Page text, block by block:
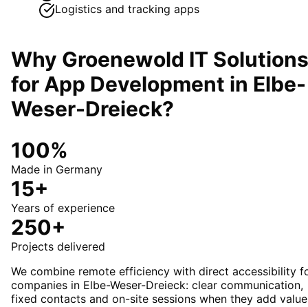
Logistics and tracking apps
Why Groenewold IT Solutions
for App Development in Elbe-
Weser-Dreieck?
100%
Made in Germany
15+
Years of experience
250+
Projects delivered
We combine remote efficiency with direct accessibility
companies in Elbe-Weser-Dreieck: clear communication,
fixed contacts and on-site sessions when they add